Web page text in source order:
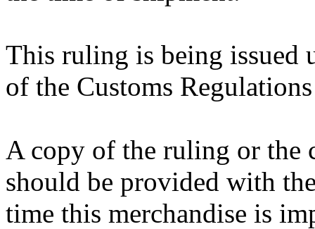
This ruling is being issued
of the Customs
A copy of the ruling or the
should be provided with
time this merchandise is